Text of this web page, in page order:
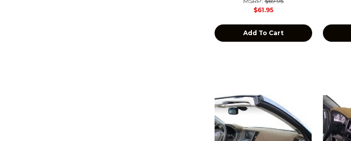
$61.95
Add To Cart